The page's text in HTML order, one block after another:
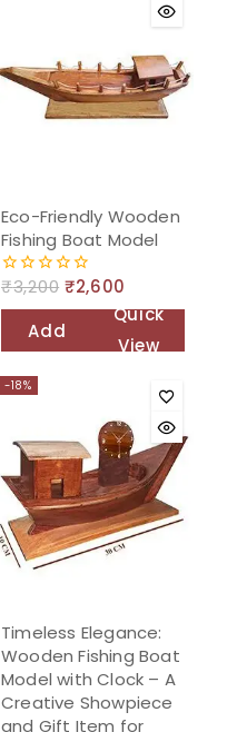
Eco-Friendly Wooden
Fishing Boat Model
0
₹3,200 ₹2,600
Add
cart
Quick
View
-18%
Timeless Elegance:
Wooden Fishing Boat
Model with Clock – A
Creative Showpiece
and Gift Item for